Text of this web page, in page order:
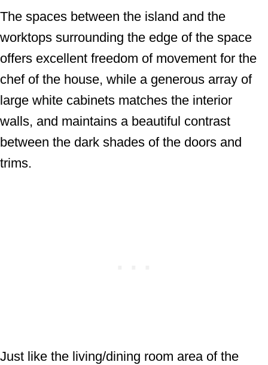
The spaces between the island and the
worktops surrounding the edge of the space
offers excellent freedom of movement for the
chef of the house, while a generous array of
large white cabinets matches the interior
walls, and maintains a beautiful contrast
between the dark shades of the doors and
trims.
Just like the living/dining room area of the